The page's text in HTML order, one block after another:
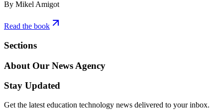
By Mikel Amigot
Read the book
Sections
About Our News Agency
Stay Updated
Get the latest education technology news delivered to your inbox.